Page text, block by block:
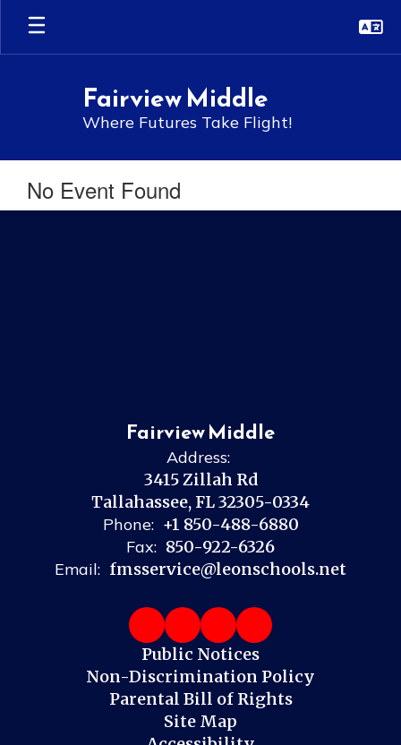
Skip
main
Fairview Middle
Where Futures Take Flight!
No Event Found
Fairview Middle
Address:
3415 Zillah Rd
Tallahassee, FL 32305-0334
Phone: +1 850-488-6880
Fax: 850-922-6326
Email: fmsservice@leonschools.net
Public Notices
Non-Discrimination Policy
Parental Bill of Rights
Site Map